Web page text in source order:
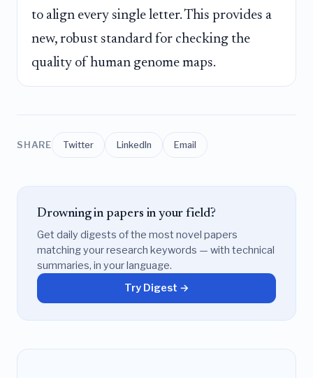
to align every single letter. This provides a
new, robust standard for checking the
quality of human genome maps.
SHARE Twitter LinkedIn Email
Drowning in papers in your field?
Get daily digests of the most novel papers
matching your research keywords — with technical
summaries, in your language.
Try Digest →